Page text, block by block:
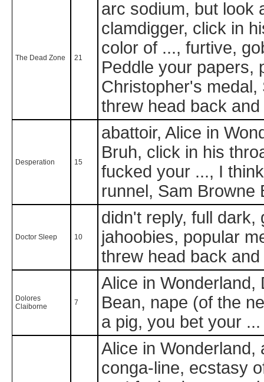
The Dead Zone 21
arc sodium, but look
clamdigger, click in
color of ..., furtive,
Peddle your papers,
Christopher's
threw head back
Desperation 15
abattoir, Alice in
Bruh, click in his
fucked your ..., I
runnel, Sam Browne
Doctor Sleep 10
didn't reply, full dark,
jahoobies, popular
threw head back
Dolores
Claiborne
7
Alice in
Bean, nape (of the
a pig, you bet your ...
Alice in Wonderland,
conga-line, ecstasy